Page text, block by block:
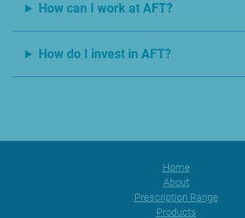
How can I work at AFT?
How do I invest in AFT?
Home
About
Prescription Range
Products